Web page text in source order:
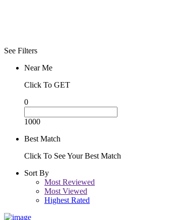
See Filters
Near Me
Click To GET
0
1000
Best Match
Click To See Your Best Match
Sort By
Most Reviewed
Most Viewed
Highest Rated